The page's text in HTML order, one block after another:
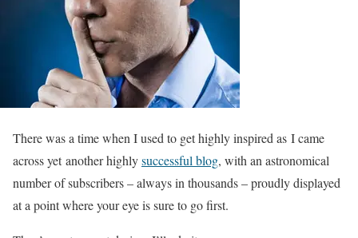
There was a time when I used to get highly inspired as I came
across yet another highlysuccessful blog, with an astronomical
number of subscribers – always in thousands – proudly displayed
at a point where your eye is sure to go first.